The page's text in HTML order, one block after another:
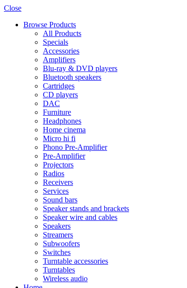
Close
Browse Products
All Products
Specials
Accessories
Amplifiers
Blu-ray & DVD players
Bluetooth speakers
Cartridges
CD players
DAC
Furniture
Headphones
Home cinema
Micro hi fi
Phono Pre-Amplifier
Pre-Amplifier
Projectors
Radios
Receivers
Services
Sound bars
Speaker stands and brackets
Speaker wire and cables
Speakers
Streamers
Subwoofers
Switches
Turntable accessories
Turntables
Wireless audio